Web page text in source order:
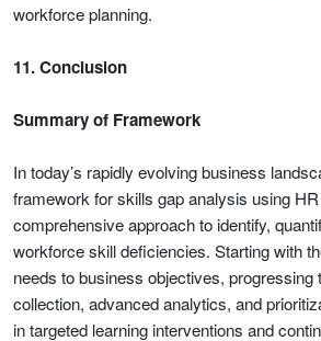
workforce planning.
11. Conclusion
Summary of Framework
In today’s rapidly evolving business
framework for skills gap analysis using
comprehensive approach to identify,
workforce skill deficiencies. Starting with
needs to business objectives, progressing
collection, advanced analytics, and
in targeted learning interventions and